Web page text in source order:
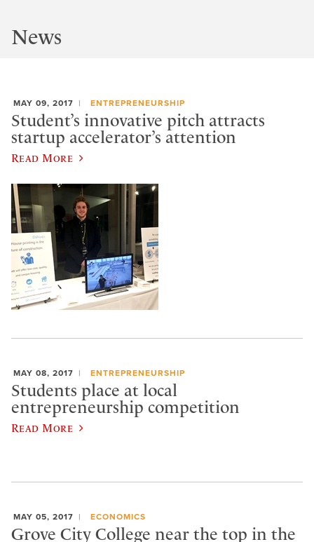
News
MAY 09, 2017 ENTREPRENEURSHIP
Student’s innovative pitch attracts
startup accelerator’s attention
Read More
MAY 08, 2017 ENTREPRENEURSHIP
Students place at local
entrepreneurship competition
Read More
MAY 05, 2017 ECONOMICS
Grove City College near the top in the